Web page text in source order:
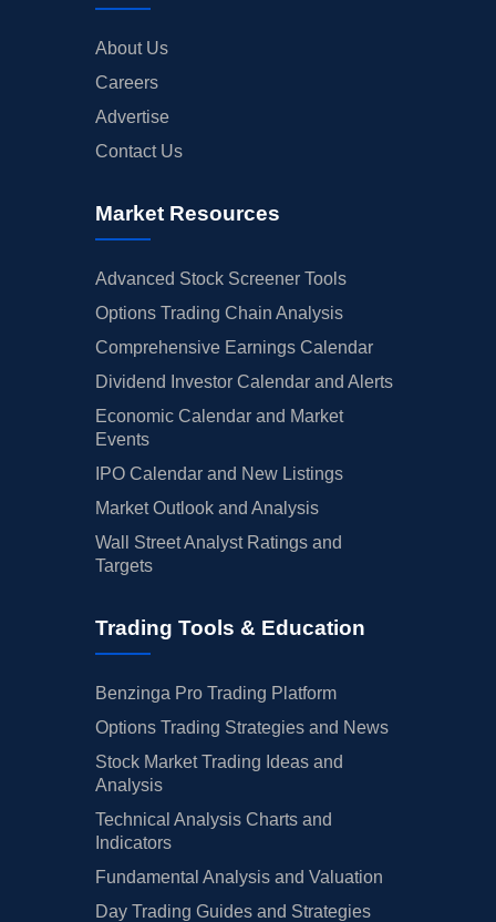
About Us
Careers
Advertise
Contact Us
Market Resources
Advanced Stock Screener Tools
Options Trading Chain Analysis
Comprehensive Earnings Calendar
Dividend Investor Calendar and Alerts
Economic Calendar and Market
Events
IPO Calendar and New Listings
Market Outlook and Analysis
Wall Street Analyst Ratings and
Targets
Trading Tools & Education
Benzinga Pro Trading Platform
Options Trading Strategies and News
Stock Market Trading Ideas and
Analysis
Technical Analysis Charts and
Indicators
Fundamental Analysis and Valuation
Day Trading Guides and Strategies